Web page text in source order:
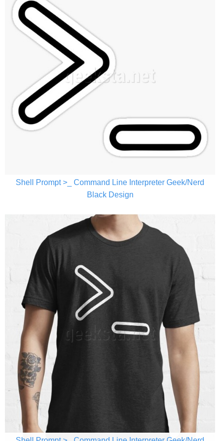
Shell Prompt >_ Command Line Interpreter Geek/Nerd
Black Design